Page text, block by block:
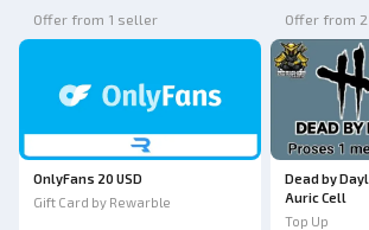
Offer from 1 seller
OnlyFans 20 USD
Gift Card by Rewarble
Offer from
Dead by
Auric Cell
Top Up